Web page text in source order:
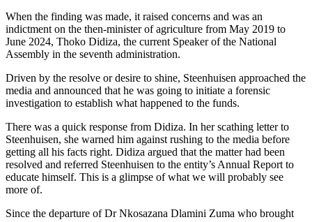
When the finding was made, it raised concerns and was an
indictment on the then-minister of agriculture from May 2019 to
June 2024, Thoko Didiza, the current Speaker of the National
Assembly in the seventh administration.
Driven by the resolve or desire to shine, Steenhuisen approached the
media and announced that he was going to initiate a forensic
investigation to establish what happened to the funds.
There was a quick response from Didiza. In her scathing letter to
Steenhuisen, she warned him against rushing to the media before
getting all his facts right. Didiza argued that the matter had been
resolved and referred Steenhuisen to the entity’s Annual Report to
educate himself. This is a glimpse of what we will probably see
more of.
Since the departure of Dr Nkosazana Dlamini Zuma who brought